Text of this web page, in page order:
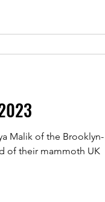
Malik of the Brooklyn-
of their mammoth UK